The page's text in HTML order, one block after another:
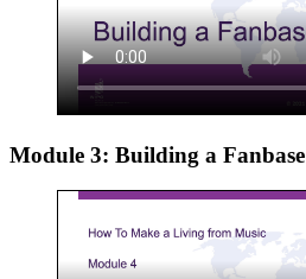
Module 3: Building a Fanbase